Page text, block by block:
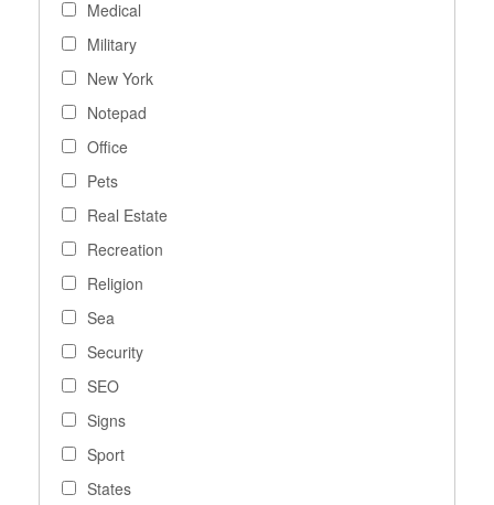
Medical
Military
New York
Notepad
Office
Pets
Real Estate
Recreation
Religion
Sea
Security
SEO
Signs
Sport
States